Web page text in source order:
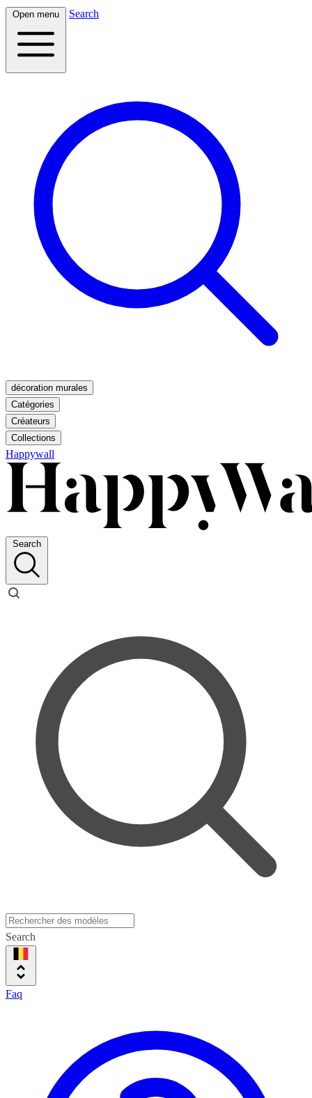
Open menu Search
décoration murales
Catégories
Créateurs
Collections
Happywall
Search
Search
Faq